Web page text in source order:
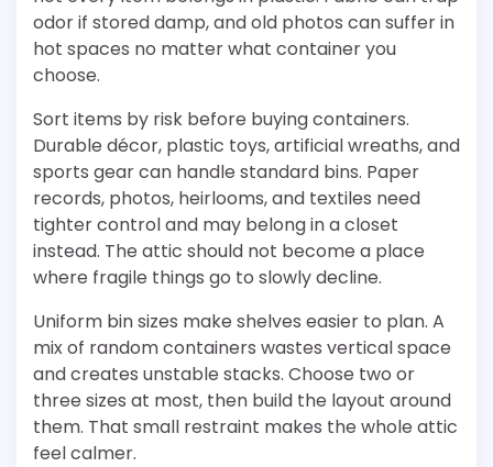
odor if stored damp, and old photos can suffer in
hot spaces no matter what container you
choose.
Sort items by risk before buying containers.
Durable décor, plastic toys, artificial wreaths, and
sports gear can handle standard bins. Paper
records, photos, heirlooms, and textiles need
tighter control and may belong in a closet
instead. The attic should not become a place
where fragile things go to slowly decline.
Uniform bin sizes make shelves easier to plan. A
mix of random containers wastes vertical space
and creates unstable stacks. Choose two or
three sizes at most, then build the layout around
them. That small restraint makes the whole attic
feel calmer.